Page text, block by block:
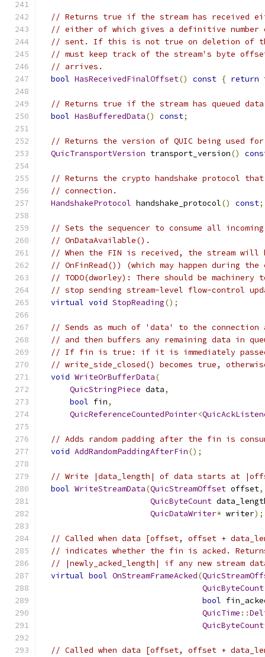
// Returns true if the stream has received
// either of which gives a definitive number
// sent. If this is not true on deletion of
// must keep track of the stream's byte
// arrives.
bool HasReceivedFinalOffset() const { return
// Returns true if the stream has queued
bool HasBufferedData() const;
// Returns the version of QUIC being used
QuicTransportVersion transport_version()
// Returns the crypto handshake protocol
// connection.
HandshakeProtocol handshake_protocol() const;
// Sets the sequencer to consume all
// OnDataAvailable().
// When the FIN is received, the stream
// OnFinRead()) (which may happen during
// TODO(dworley): There should be machinery to
// stop sending stream-level flow-control
virtual void StopReading();
// Sends as much of 'data' to the connection
// and then buffers any remaining data in
// If fin is true: if it is immediately
// write_side_closed() becomes true,
void WriteOrBufferData(
QuicStringPiece data,
bool fin,
QuicReferenceCountedPointer<
// Adds random padding after the fin is
void AddRandomPaddingAfterFin();
// Write |data_length| of data starts at
bool WriteStreamData(QuicStreamOffset offset,
QuicByteCount
QuicDataWriter* writer);
// Called when data [offset, offset +
// indicates whether the fin is acked.
// |newly_acked_length| if any new stream
virtual bool OnStreamFrameAcked(
QuicByteCount
bool
QuicTime ::
QuicByteCount
// Called when data [offset, offset +